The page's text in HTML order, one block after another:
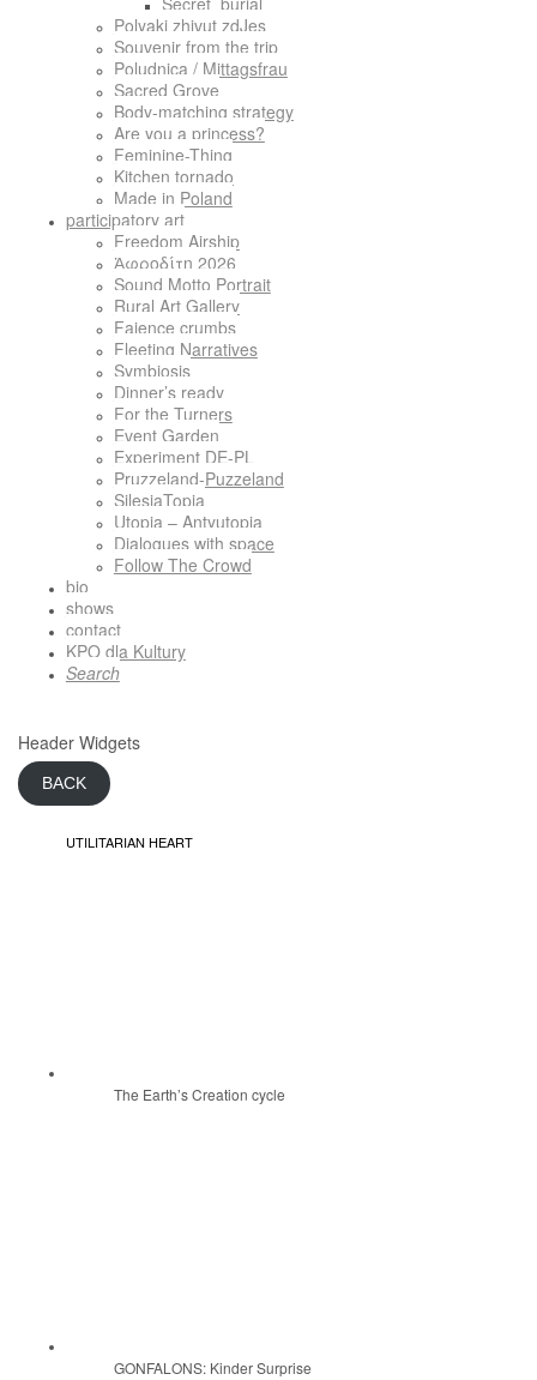
Polyaki zhivut zdJes
Souvenir from the trip
Poludnica / Mittagsfrau
Sacred Grove
Body-matching strategy
Are you a princess?
Feminine-Thing
Kitchen tornado
Made in Poland
participatory art
Freedom Airship
Ἀφροδίτη 2026
Sound Motto Portrait
Rural Art Gallery
Faience crumbs
Fleeting Narratives
Symbiosis
Dinner’s ready
For the Turners
Event Garden
Experiment DE-PL
Pruzzeland-Puzzeland
SilesiaTopia
Utopia – Antyutopia
Dialogues with space
Follow The Crowd
bio
shows
contact
KPO dla Kultury
Search
Header Widgets
BACK
UTILITARIAN HEART
The Earth’s Creation cycle
GONFALONS: Kinder Surprise